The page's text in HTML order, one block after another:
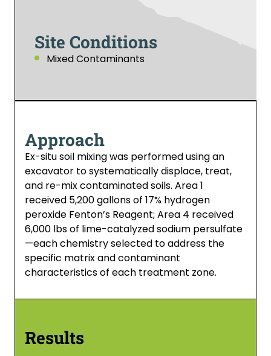
Site Conditions
Mixed Contaminants
Approach
Ex-situ soil mixing was performed using an
excavator to systematically displace, treat,
and re-mix contaminated soils. Area 1
received 5,200 gallons of 17% hydrogen
peroxide Fenton’s Reagent; Area 4 received
6,000 lbs of lime-catalyzed sodium persulfate
—each chemistry selected to address the
specific matrix and contaminant
characteristics of each treatment zone.
Results